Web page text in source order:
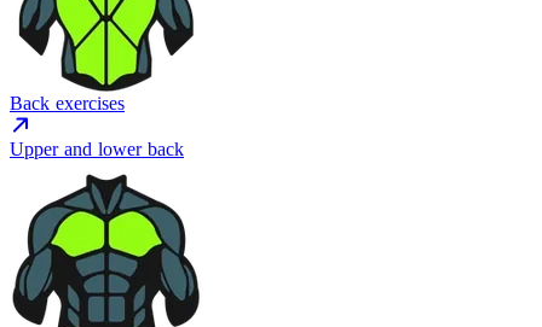
Back exercises
Upper and lower back